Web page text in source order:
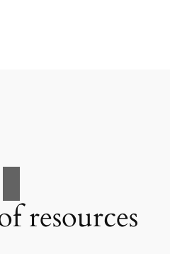
resources